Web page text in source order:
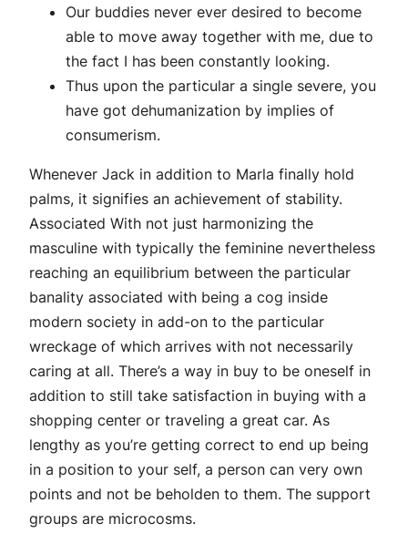
Our buddies never ever desired to become
able to move away together with me, due to
the fact I has been constantly looking.
Thus upon the particular a single severe, you
have got dehumanization by implies of
consumerism.
Whenever Jack in addition to Marla finally hold
palms, it signifies an achievement of stability.
Associated With not just harmonizing the
masculine with typically the feminine nevertheless
reaching an equilibrium between the particular
banality associated with being a cog inside
modern society in add-on to the particular
wreckage of which arrives with not necessarily
caring at all. There’s a way in buy to be oneself in
addition to still take satisfaction in buying with a
shopping center or traveling a great car. As
lengthy as you’re getting correct to end up being
in a position to your self, a person can very own
points and not be beholden to them. The support
groups are microcosms.